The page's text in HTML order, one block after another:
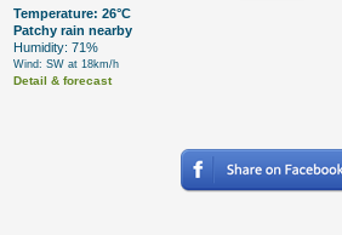
Temperature: 26°C
Patchy rain nearby
Humidity: 71%
Wind: SW at 18km/h
Detail & forecast